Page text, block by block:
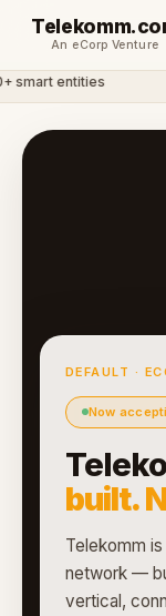
An eCorp Venture
entities
DEFAULT ·
Now
built.
Telekomm
network —
vertical,